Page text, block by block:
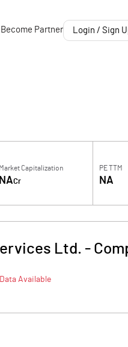
Become Partner Login / Sign
Market Capitalization
NACr
PE TTM
NA
Ltd. -
Available